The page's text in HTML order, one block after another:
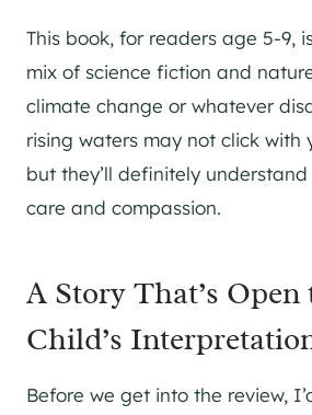
This book, for readers age 5-9,
mix of science fiction and
climate change or whatever
rising waters may not click with
but they’ll definitely
care and compassion.
A Story That’s Open
Child’s
Before we get into the review,